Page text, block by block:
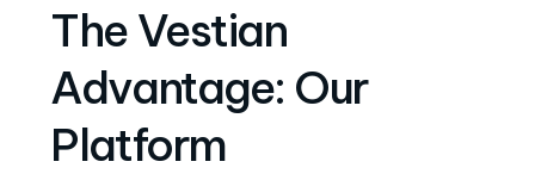
The Vestian
Advantage: Our
Platform